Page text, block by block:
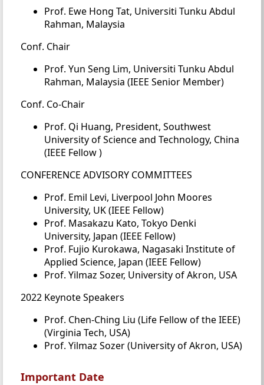
Prof. Ewe Hong Tat, Universiti Tunku Abdul
Rahman, Malaysia
Conf. Chair
Prof. Yun Seng Lim, Universiti Tunku Abdul
Rahman, Malaysia (IEEE Senior Member)
Conf. Co-Chair
Prof. Qi Huang, President, Southwest
University of Science and Technology, China
(IEEE Fellow )
CONFERENCE ADVISORY COMMITTEES
Prof. Emil Levi, Liverpool John Moores
University, UK (IEEE Fellow)
Prof. Masakazu Kato, Tokyo Denki
University, Japan (IEEE Fellow)
Prof. Fujio Kurokawa, Nagasaki Institute of
Applied Science, Japan (IEEE Fellow)
Prof. Yilmaz Sozer, University of Akron, USA
2022 Keynote Speakers
Prof. Chen-Ching Liu (Life Fellow of the IEEE)
(Virginia Tech, USA)
Prof. Yilmaz Sozer (University of Akron, USA)
Important Date